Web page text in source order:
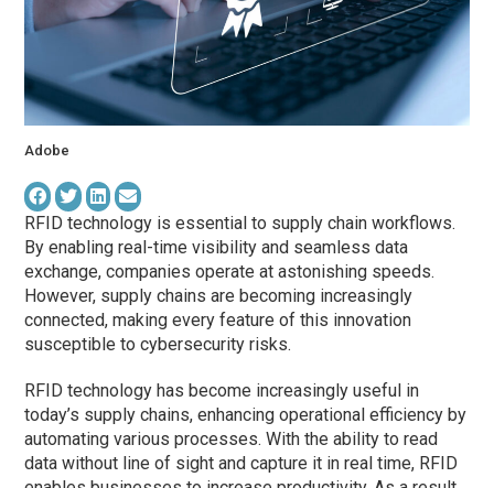
Adobe
RFID technology is essential to supply chain workflows.
By enabling real-time visibility and seamless data
exchange, companies operate at astonishing speeds.
However, supply chains are becoming increasingly
connected, making every feature of this innovation
susceptible to cybersecurity risks.
RFID technology has become increasingly useful in
today’s supply chains, enhancing operational efficiency by
automating various processes. With the ability to read
data without line of sight and capture it in real time, RFID